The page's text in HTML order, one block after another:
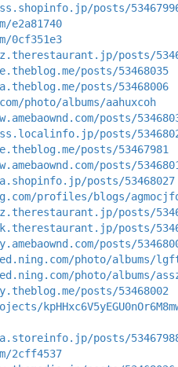
posts/
0cf351e3
posts/
posts/53468035
posts/53468006
photo/albums/aahuxcoh
posts/
posts/
posts/53467981
posts/
posts/53468027
profiles/blogs/
posts/
posts/
posts/
photo/albums/
photo/albums/
posts/53468002
posts/
2cff4537